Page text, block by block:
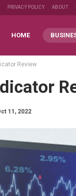
PRIVACY POLICY ABOUT
HOME
Review
11, 2022